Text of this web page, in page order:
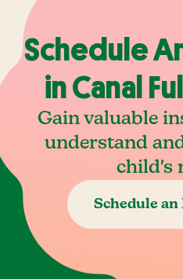
Schedule
in Canal
Gain valuable
understand
child's
Schedule